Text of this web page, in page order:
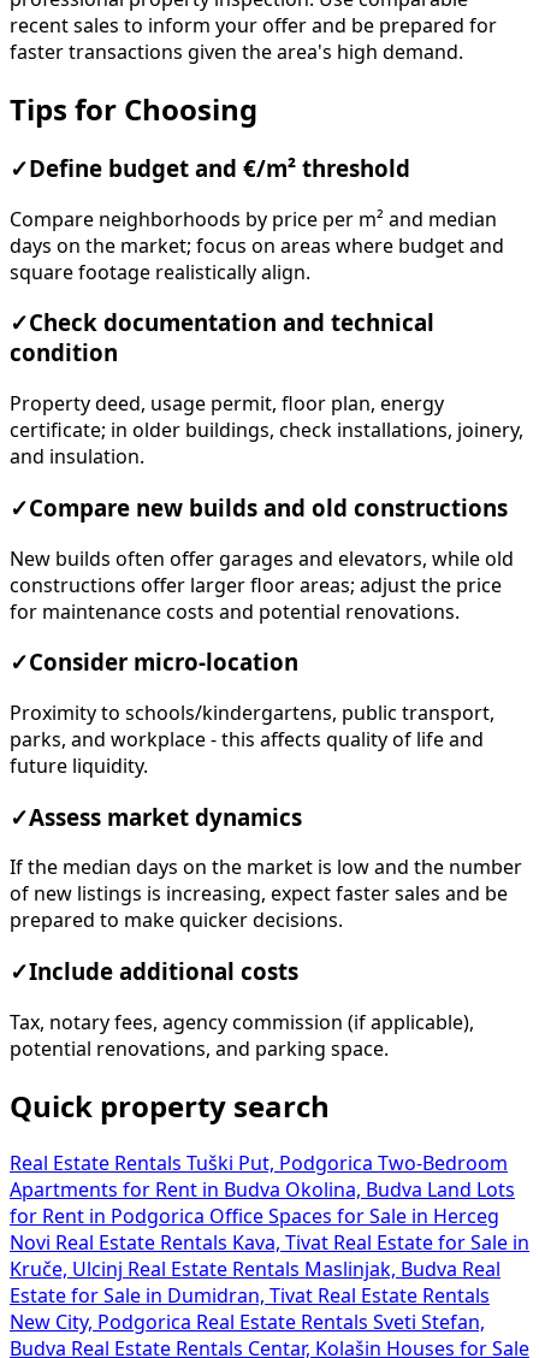
recent sales to inform your offer and be prepared for
faster transactions given the area's high demand.
Tips for Choosing
✓ Define budget and €/m² threshold
Compare neighborhoods by price per m² and median
days on the market; focus on areas where budget and
square footage realistically align.
✓Check documentation and technical
condition
Property deed, usage permit, floor plan, energy
certificate; in older buildings, check installations, joinery,
and insulation.
✓Compare new builds and old constructions
New builds often offer garages and elevators, while old
constructions offer larger floor areas; adjust the price
for maintenance costs and potential renovations.
✓Consider micro-location
Proximity to schools/kindergartens, public transport,
parks, and workplace - this affects quality of life and
future liquidity.
✓Assess market dynamics
If the median days on the market is low and the number
of new listings is increasing, expect faster sales and be
prepared to make quicker decisions.
✓Include additional costs
Tax, notary fees, agency commission (if applicable),
potential renovations, and parking space.
Quick property search
Real Estate Rentals Tuški Put, Podgorica Two-Bedroom
Apartments for Rent in Budva Okolina, Budva
Land Lots
for Rent in Podgorica Office Spaces for Sale in Herceg
Novi Real Estate Rentals Kava, Tivat Real Estate for Sale in
Kruče, Ulcinj Real Estate Rentals Maslinjak, Budva Real
Estate for Sale in Dumidran, Tivat Real Estate Rentals
New City, Podgorica Real Estate Rentals Sveti Stefan,
Budva Real Estate Rentals Centar, Kolašin Houses for Sale